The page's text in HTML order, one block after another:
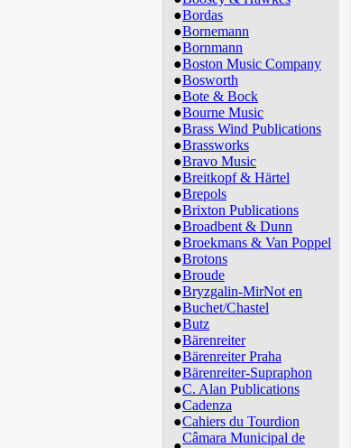
●Bordas
●Bornemann
●Bornmann
●Boston Music Company
●Bosworth
●Bote & Bock
●Bourne Music
●Brass Wind Publications
●Brassworks
●Bravo Music
●Breitkopf & Härtel
●Brepols
●Brixton Publications
●Broadbent & Dunn
●Broekmans & Van Poppel
●Brotons
●Broude
●Bryzgalin-MirNot en
●Buchet/Chastel
●Butz
●Bärenreiter
●Bärenreiter Praha
●Bärenreiter-Supraphon
●C. Alan Publications
●Cadenza
●Cahiers du Tourdion
Câmara Municipal de